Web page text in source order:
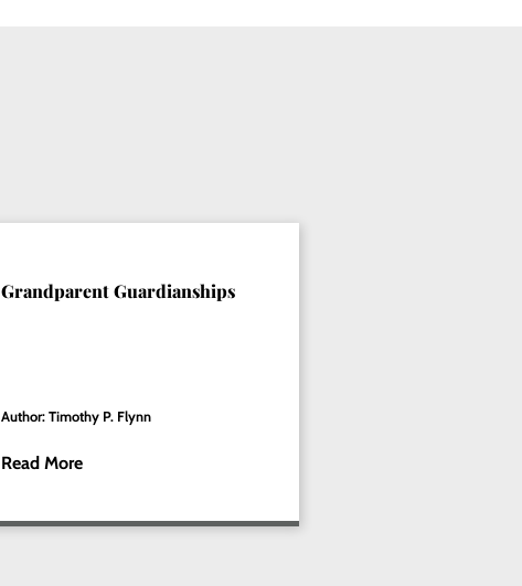
Grandparent Guardianships
Author: Timothy P. Flynn
Read More